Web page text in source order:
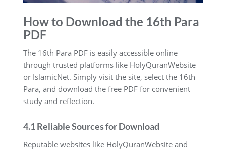
How to Download the 16th Para
PDF
The 16th Para PDF is easily accessible online
through trusted platforms like HolyQuranWebsite
or IslamicNet. Simply visit the site, select the 16th
Para, and download the free PDF for convenient
study and reflection.
4.1 Reliable Sources for Download
Reputable websites like HolyQuranWebsite and